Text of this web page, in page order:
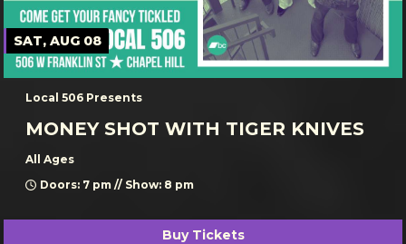
SAT, AUG 08
Local 506 Presents
MONEY SHOT WITH TIGER KNIVES
All Ages
Doors: 7 pm // Show: 8 pm
Buy Tickets